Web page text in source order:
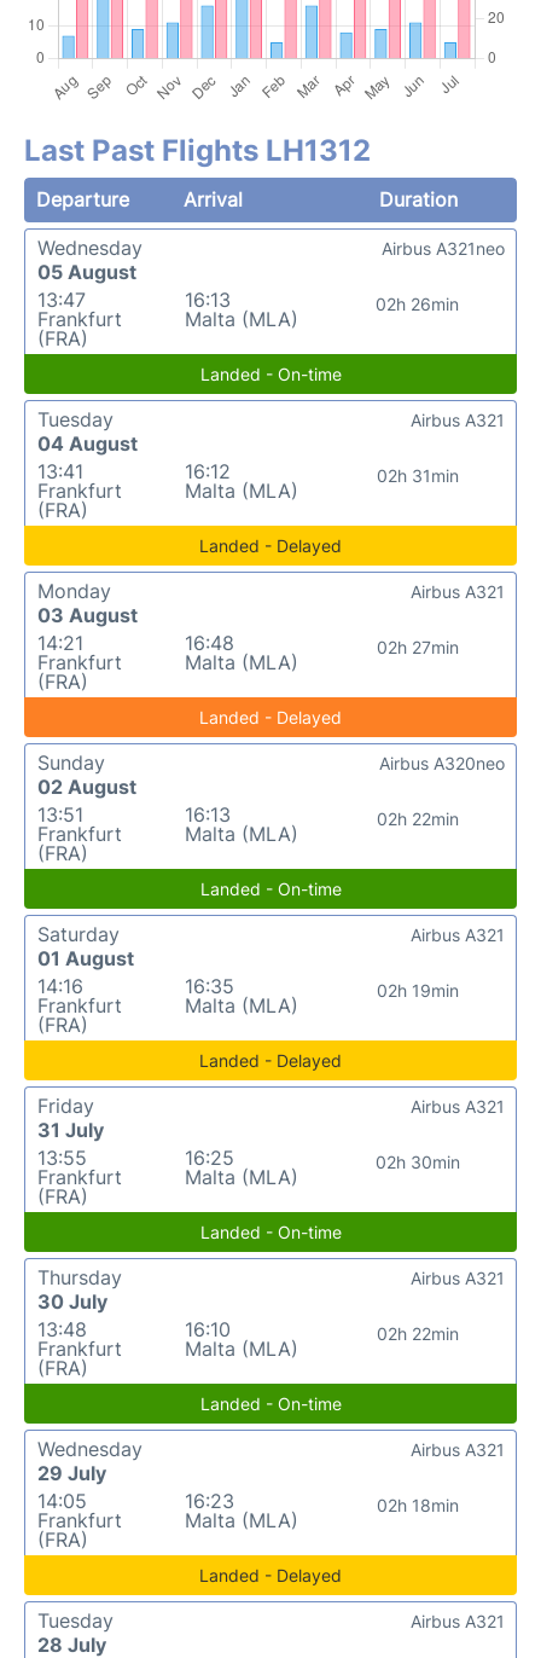
Last Past Flights LH1312
Departure Arrival
Duration
Wednesday
05 August
13:47
Frankfurt
(FRA)
16:13
Malta (MLA)
02h 26min
Airbus A321neo
Landed - On-time
Tuesday
04 August
13:41
Frankfurt
(FRA)
16:12
Malta (MLA)
02h 31min
Airbus A321
Landed - Delayed
Monday
03 August
14:21
Frankfurt
(FRA)
16:48
Malta (MLA)
02h 27min
Airbus A321
Landed - Delayed
Sunday
02 August
13:51
Frankfurt
(FRA)
16:13
Malta (MLA)
02h 22min
Airbus A320neo
Landed - On-time
Saturday
01 August
14:16
Frankfurt
(FRA)
16:35
Malta (MLA)
02h 19min
Airbus A321
Landed - Delayed
Friday
31 July
13:55
Frankfurt
(FRA)
16:25
Malta (MLA)
02h 30min
Airbus A321
Landed - On-time
Thursday
30 July
13:48
Frankfurt
(FRA)
16:10
Malta (MLA)
02h 22min
Airbus A321
Landed - On-time
Wednesday
29 July
14:05
Frankfurt
(FRA)
16:23
Malta (MLA)
02h 18min
Airbus A321
Landed - Delayed
Tuesday
28 July
Airbus A321